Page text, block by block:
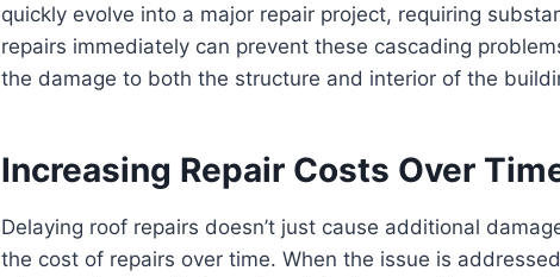
quickly evolve into a major repair project, requiring
repairs immediately can prevent these cascading
the damage to both the structure and interior of the
Increasing Repair Costs Over
Delaying roof repairs doesn’t just cause additional
the cost of repairs over time. When the issue is